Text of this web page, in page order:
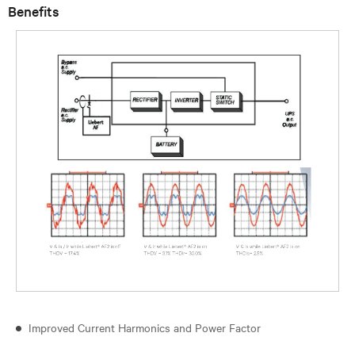
Benefits
Improved Current Harmonics and Power Factor